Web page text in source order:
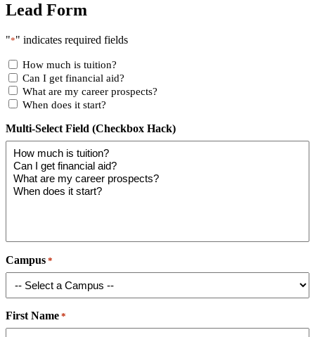
Lead Form
"*" indicates required fields
How much is tuition?
Can I get financial aid?
What are my career prospects?
When does it start?
Multi-Select Field (Checkbox Hack)
Campus *
First Name *